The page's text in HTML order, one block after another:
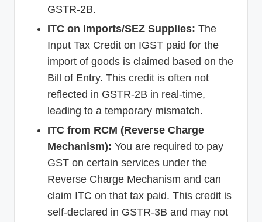
GSTR-2B.
ITC on Imports/SEZ Supplies: The
Input Tax Credit on IGST paid for the
import of goods is claimed based on the
Bill of Entry. This credit is often not
reflected in GSTR-2B in real-time,
leading to a temporary mismatch.
ITC from RCM (Reverse Charge
Mechanism): You are required to pay
GST on certain services under the
Reverse Charge Mechanism and can
claim ITC on that tax paid. This credit is
self-declared in GSTR-3B and may not